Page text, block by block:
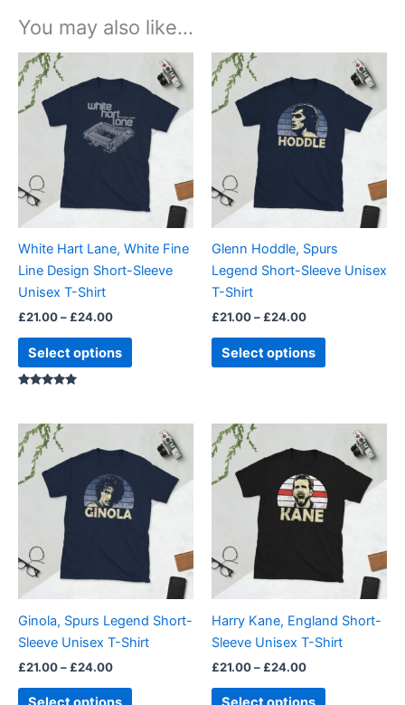
You may also like…
White Hart Lane, White Fine
Line Design Short-Sleeve
Unisex T-Shirt
£21.00– £24.00
£21.00
£24.00
Select options
product
multiple
variants.
The
options
may
chosen
on
page
Glenn Hoddle, Spurs
Legend Short-Sleeve Unisex
T-Shirt
£21.00– £24.00
£21.00
through
£24.00
Select options
product
multiple
variants.
The
options
may
chosen
on
page
Ginola, Spurs Legend Short-
Sleeve Unisex T-Shirt
£21.00– £24.00
range:
£21.00
through
£24.00
product
multiple
variants.
The
options
may
chosen
on
product
Harry Kane, England Short-
Sleeve Unisex T-Shirt
£21.00– £24.00
range:
£21.00
through
£24.00
product
multiple
variants.
The
options
may
chosen
on
product